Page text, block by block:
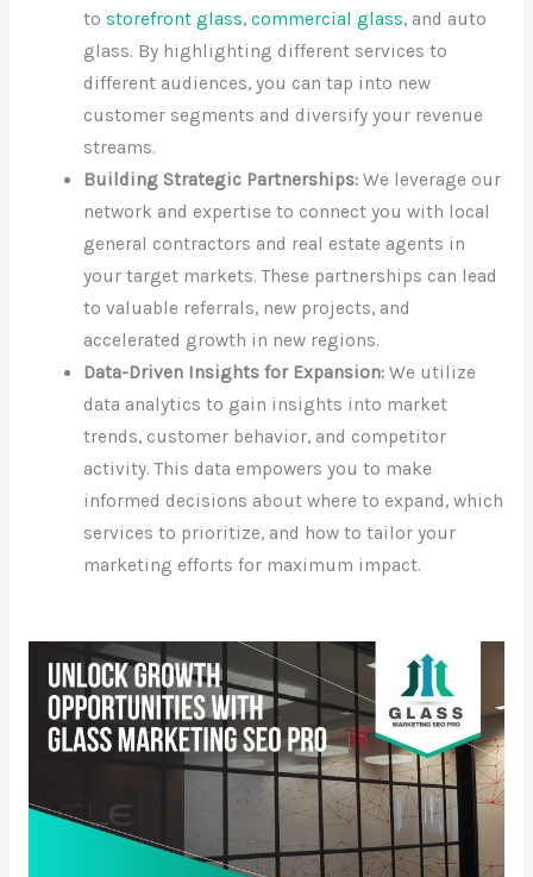
tostorefront glass,commercial glass, and auto
glass. By highlighting different services to
different audiences, you can tap into new
customer segments and diversify your revenue
streams.
Building Strategic Partnerships: We leverage our
network and expertise to connect you with local
general contractors and real estate agents in
your target markets. These partnerships can lead
to valuable referrals, new projects, and
accelerated growth in new regions.
Data-Driven Insights for Expansion: We utilize
data analytics to gain insights into market
trends, customer behavior, and competitor
activity. This data empowers you to make
informed decisions about where to expand, which
services to prioritize, and how to tailor your
marketing efforts for maximum impact.